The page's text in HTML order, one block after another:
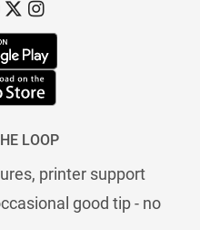
LOOP
printer support
good tip - no